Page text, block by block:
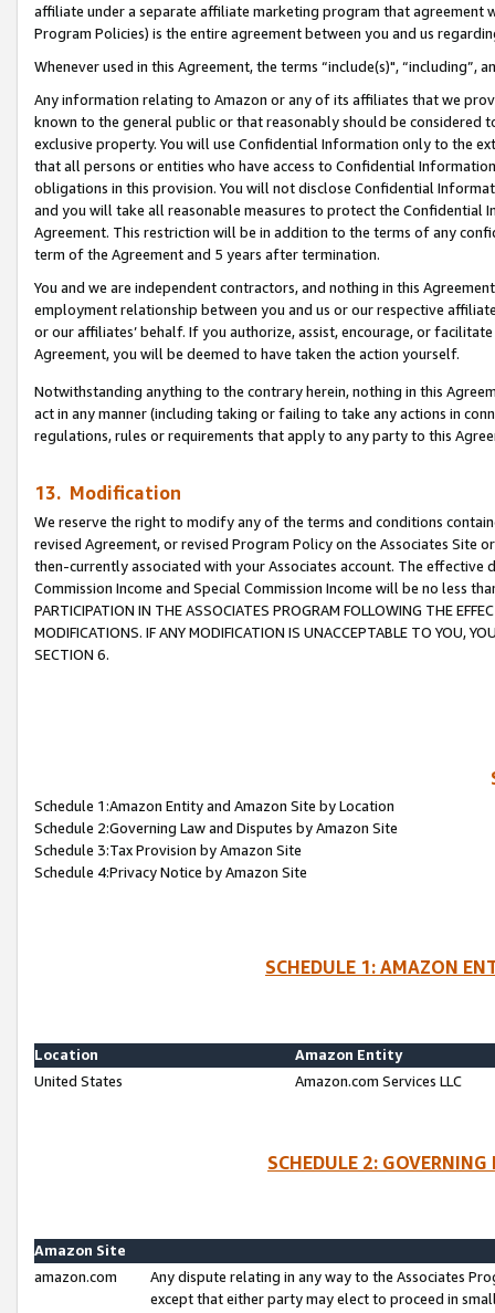
affiliate under a separate affiliate marketing program that agreement
Program Policies) is the entire agreement between you and us
Whenever used in this Agreement, the terms “include(s)",
Any information relating to Amazon or any of its affiliates that we
known to the general public or that reasonably should be considered
exclusive property. You will use Confidential Information only to the
that all persons or entities who have access to Confidential
obligations in this provision. You will not disclose Confidential
and you will take all reasonable measures to protect the Confidential
Agreement. This restriction will be in addition to the terms of any
term of the Agreement and 5 years after termination.
You and we are independent contractors, and nothing in this
employment relationship between you and us or our respective
or our affiliates’ behalf. If you authorize, assist, encourage, or
Agreement, you will be deemed to have taken the action yourself.
Notwithstanding anything to the contrary herein, nothing in this
act in any manner (including taking or failing to take any actions in
regulations, rules or requirements that apply to any party to this
13. Modification
We reserve the right to modify any of the terms and conditions
revised Agreement, or revised Program Policy on the Associates
then-currently associated with your Associates account. The
Commission Income and Special Commission Income will be no less
PARTICIPATION IN THE ASSOCIATES PROGRAM FOLLOWING THE
MODIFICATIONS. IF ANY MODIFICATION IS UNACCEPTABLE TO YOU,
SECTION 6.
Schedule 1:Amazon Entity and Amazon Site by Location
Schedule 2:Governing Law and Disputes by Amazon Site
Schedule 3:Tax Provision by Amazon Site
Schedule 4:Privacy Notice by Amazon Site
SCHEDULE 1: AMAZON
Location
Amazon Entity
United States
Amazon.com Services LLC
SCHEDULE 2:
Amazon Site
amazon.com
Any dispute relating in any way to the Associates
except that either party may elect to proceed in